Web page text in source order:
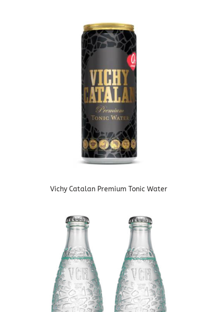
Vichy Catalan Premium Tonic Water